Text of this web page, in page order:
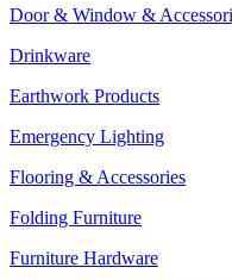
Door & Window &
Drinkware
Earthwork Products
Emergency Lighting
Flooring & Accessories
Folding Furniture
Furniture Hardware